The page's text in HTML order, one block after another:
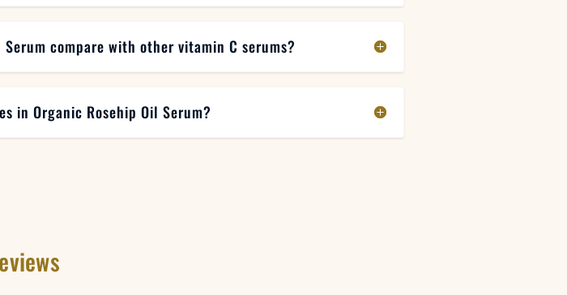
compare with other vitamin C serums?
in Organic Rosehip Oil Serum?